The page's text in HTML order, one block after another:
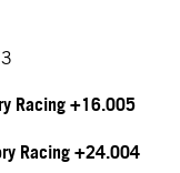
Racing +16.005
Racing +24.004